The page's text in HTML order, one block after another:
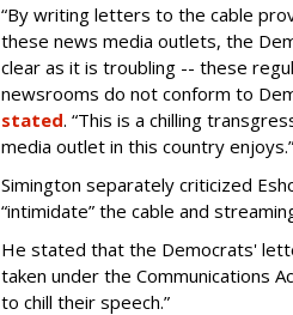
“By writing letters to the cable
these news media outlets, the
clear as it is troubling -- these
newsrooms do not conform to
stated. “This is a chilling
media outlet in this country enjoys.”
Simington separately criticized
“intimidate” the cable and
He stated that the Democrats'
taken under the Communications
to chill their speech.”